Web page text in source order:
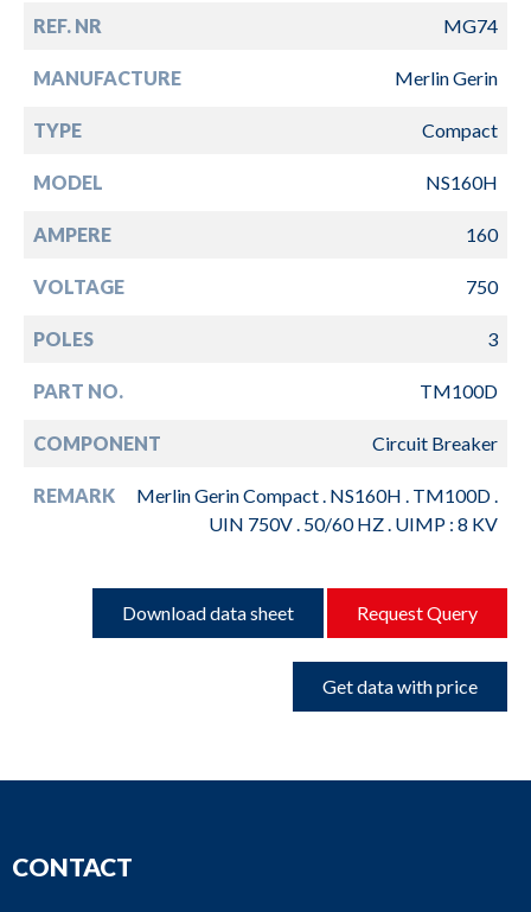
REF. NR MG74
MANUFACTURE Merlin Gerin
TYPE Compact
MODEL NS160H
AMPERE 160
VOLTAGE 750
POLES 3
PART NO. TM100D
COMPONENT Circuit Breaker
REMARK
Merlin Gerin Compact . NS160H . TM100D .
UIN 750V . 50/60 HZ . UIMP : 8 KV
Download data sheet Request Query
Get data with price
CONTACT